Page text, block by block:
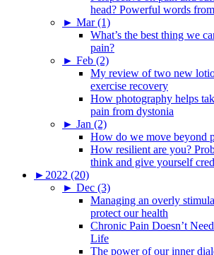
head? Powerful words
► Mar (1)
What’s the best thing we
pain?
► Feb (2)
My review of two new
exercise recovery
How photography helps
pain from dystonia
► Jan (2)
How do we move beyond
How resilient are you?
think and give yourself
► 2022 (20)
► Dec (3)
Managing an overly
protect our health
Chronic Pain Doesn’t
Life
The power of our inner